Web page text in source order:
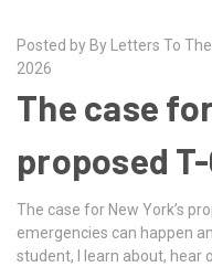
Posted by By Letters To
2026
The case
proposed
The case for New York’s
emergencies can happen
student, I learn about, hear